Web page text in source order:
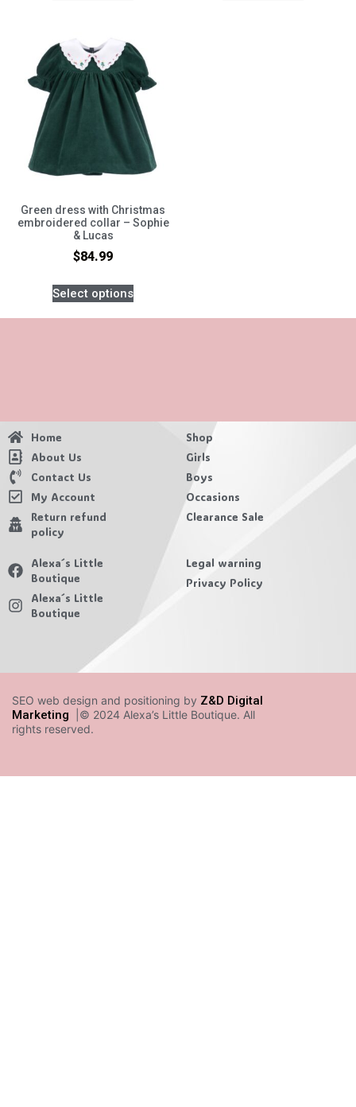
Green dress with Christmas
embroidered collar – Sophie
& Lucas
$84.99
Select options
Home
About Us
Contact Us
My Account
Return refund
policy
Shop
Girls
Boys
Occasions
Clearance Sale
Alexa´s Little
Boutique
Alexa´s Little
Boutique
Legal warning
Privacy Policy
SEO web design and positioning by Z&D Digital
Marketing
|© 2024 Alexa’s Little Boutique. All
rights reserved.